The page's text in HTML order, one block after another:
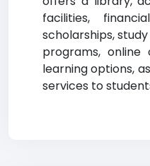
facilities,
scholarships,
programs, online
learning options,
services to